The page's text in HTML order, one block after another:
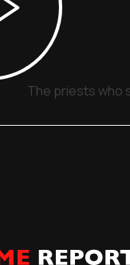
The priests who